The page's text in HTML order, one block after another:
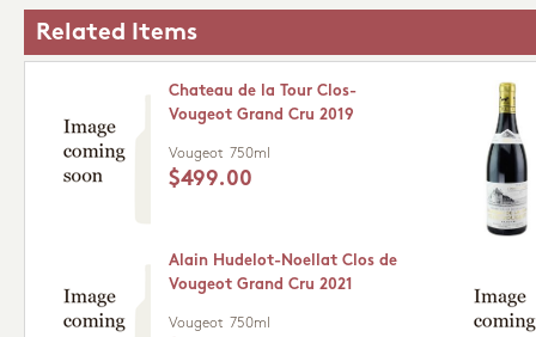
Related Items
Chateau de la Tour Clos-
Vougeot Grand Cru 2019
Vougeot 750ml
$499.00
Alain Hudelot-Noellat Clos de
Vougeot Grand Cru 2021
Vougeot 750ml